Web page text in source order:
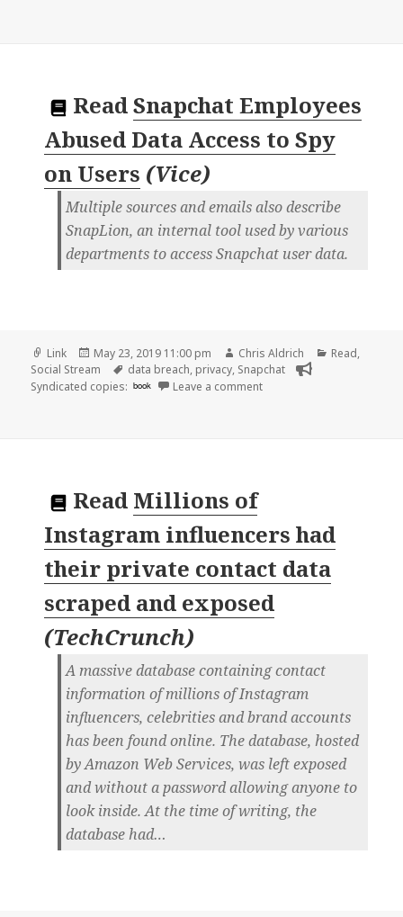
ReadSnapchat Employees
Abused Data Access to Spy
on Users (Vice)
Multiple sources and emails also describe
SnapLion, an internal tool used by various
departments to access Snapchat user data.
Format
Link
Posted
on
May 23, 2019 11:00 pm Author
Chris Aldrich Categories
Read,
Social Stream
Tags
data breach, privacy, Snapchat
Syndicated copies: book Leave a commenton 👓 Snapchat
Read Millions of
Instagram influencers had
their private contact data
scraped and exposed
(TechCrunch)
A massive database containing contact
information of millions of Instagram
influencers, celebrities and brand accounts
has been found online. The database, hosted
by Amazon Web Services, was left exposed
and without a password allowing anyone to
look inside. At the time of writing, the
database had…